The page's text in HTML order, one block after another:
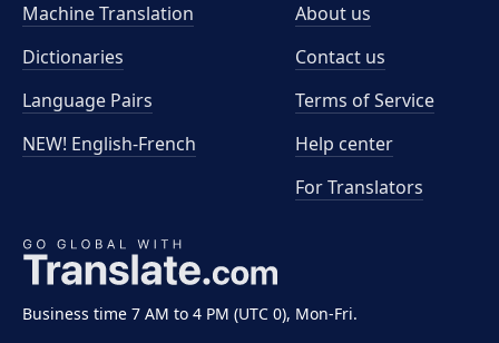
Business time 7 AM to 4 PM (UTC 0), Mon-Fri.
Machine Translation
Dictionaries
Language Pairs
NEW! English-French
About us
Contact us
Terms of Service
Help center
For Translators